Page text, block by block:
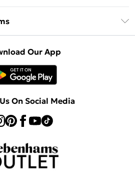
Our App
On Social Media